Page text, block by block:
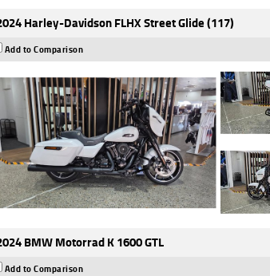
Harley-Davidson FLHX Street Glide (117)
Add to Comparison
BMW Motorrad K 1600 GTL
Add to Comparison